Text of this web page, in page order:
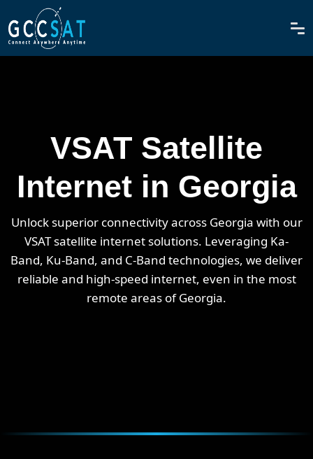
VSAT Satellite
Internet in Georgia
Unlock superior connectivity across Georgia with our
VSAT satellite internet solutions. Leveraging Ka-
Band, Ku-Band, and C-Band technologies, we deliver
reliable and high-speed internet, even in the most
remote areas of Georgia.